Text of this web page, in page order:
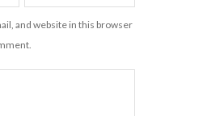
and website in this browser